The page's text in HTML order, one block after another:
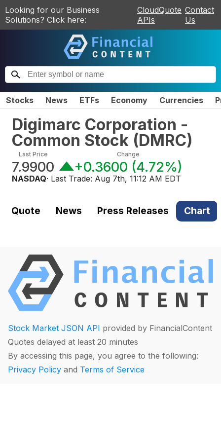
Looking for our Business
Solutions? Click here:
CloudQuote
APIs
Contact
Us
Stocks News ETFs Economy Currencies
Digimarc Corporation -
Common Stock (DMRC)
Last Price
7.9900
Change
+0.3600 (4.72%)
NASDAQ· Last Trade: Aug 7th, 11:12 AM EDT
Quote News Press Releases Chart
Stock Market JSON API provided by FinancialContent
Quotes delayed at least 20 minutes
By accessing this page, you agree to the following:
Privacy Policy and Terms of Service